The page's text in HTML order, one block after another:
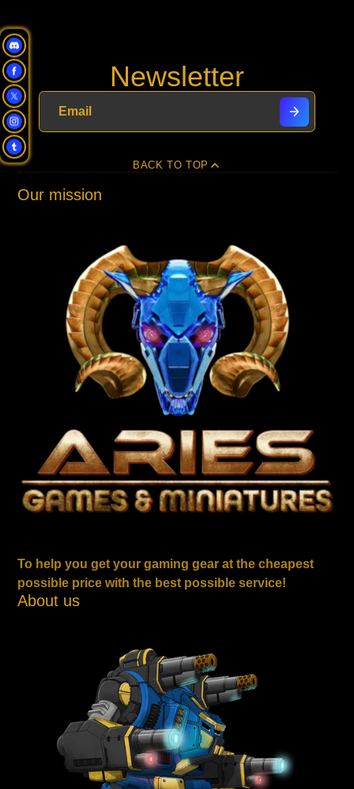
Newsletter
BACK TO TOP
Our mission
To help you get your gaming gear at the cheapest
possible price with the best possible service!
About us